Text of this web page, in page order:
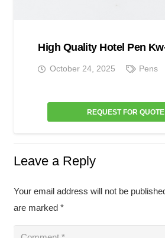
High Quality Hotel Pen
October 24, 2025 Pens
REQUEST FOR QUOTE
Leave a Reply
Your email address will not be
are marked *